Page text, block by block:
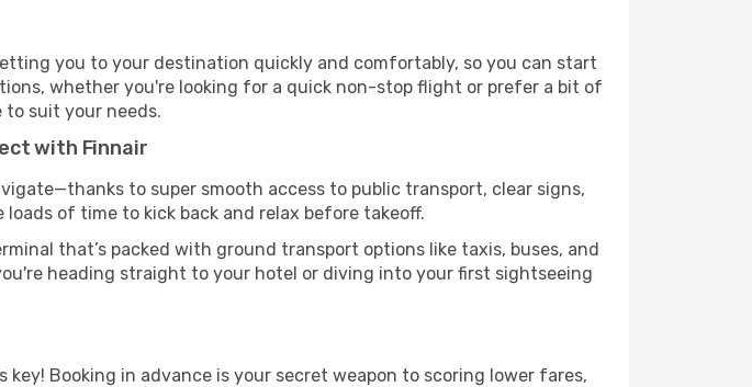
you to your destination quickly and comfortably, so you can start
whether you're looking for a quick non-stop flight or prefer a bit of
to suit your needs.
with Finnair
to super smooth access to public transport, clear signs,
of time to kick back and relax before takeoff.
that’s packed with ground transport options like taxis, buses, and
heading straight to your hotel or diving into your first sightseeing
Booking in advance is your secret weapon to scoring lower fares,